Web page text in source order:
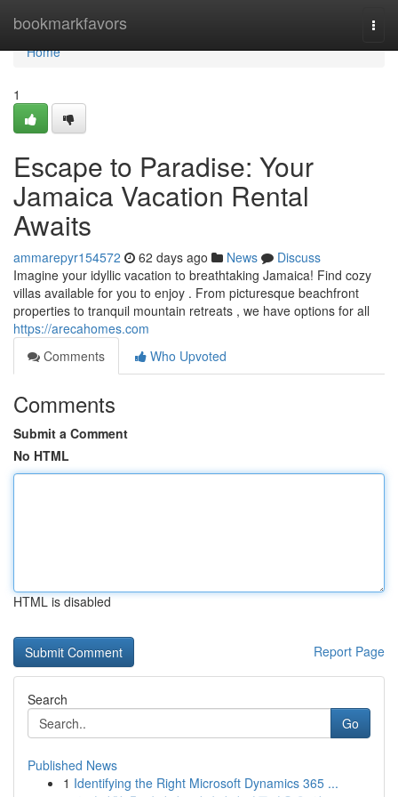
bookmarkfavors
Home
Home
1
Escape to Paradise: Your
Jamaica Vacation Rental
Awaits
ammarepyr154572 62 days ago News
Discuss
Imagine your idyllic vacation to breathtaking Jamaica! Find cozy
villas available for you to enjoy . From picturesque beachfront
properties to tranquil mountain retreats , we have options for all
https://arecahomes.com
Comments
Who Upvoted
Comments
Submit a Comment
No HTML
HTML is disabled
Report Page
Search
Go
Published News
1 Identifying the Right Microsoft Dynamics 365 ...